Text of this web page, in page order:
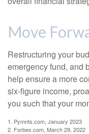
Move
Restructuring your
emergency fund, and
help ensure a more
six-figure income,
you such that your
1. Pymnts.com, January 2023
2. Forbes.com, March 29, 2022